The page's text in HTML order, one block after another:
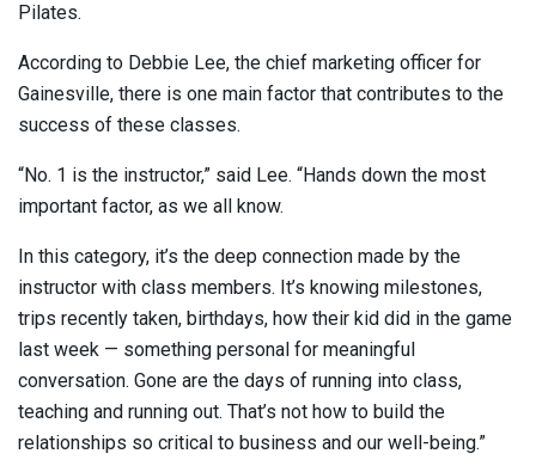
Pilates.
According to Debbie Lee, the chief marketing officer for
Gainesville, there is one main factor that contributes to the
success of these classes.
“No. 1 is the instructor,” said Lee. “Hands down the most
important factor, as we all know.
In this category, it’s the deep connection made by the
instructor with class members. It’s knowing milestones,
trips recently taken, birthdays, how their kid did in the game
last week — something personal for meaningful
conversation. Gone are the days of running into class,
teaching and running out. That’s not how to build the
relationships so critical to business and our well-being.”